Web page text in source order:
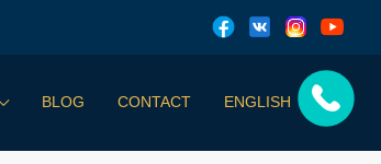
BLOG CONTACT ENGLISH